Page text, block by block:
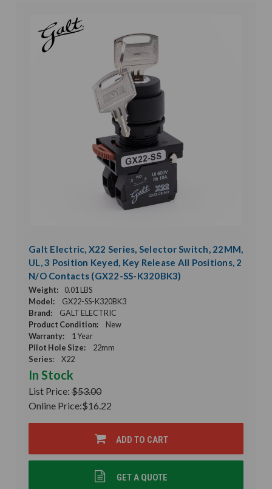
Galt Electric, X22 Series, Selector Switch, 22MM,
UL, 3 Position Keyed, Key Release All Positions, 2
N/O Contacts (GX22-SS-K320BK3)
Weight:
0.01 LBS
Model:
GX22-SS-K320BK3
Brand:
GALT ELECTRIC
Product Condition:
New
Warranty:
1 Year
Pilot Hole Size:
22mm
Series:
X22
In Stock
List Price: $53.00
Online Price:$16.22
ADD TO CART
GET A QUOTE